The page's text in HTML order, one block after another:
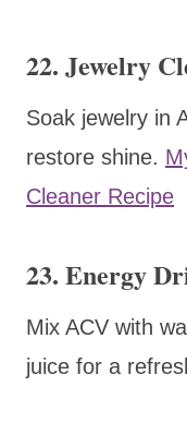
22. Jewelry
Soak jewelry in
restore shine.
Cleaner Recipe
23. Energy
Mix ACV with
juice for a